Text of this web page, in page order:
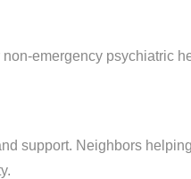
emergency psychiatric
support. Neighbors